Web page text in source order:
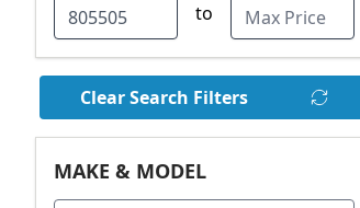
to
Clear Search Filters
MAKE & MODEL